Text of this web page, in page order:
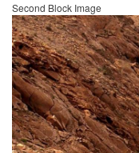
Second Block Image
Image